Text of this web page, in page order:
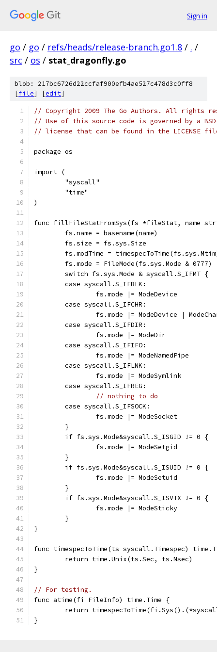
Sign in
go / go / refs/heads/release-branch.go1.8 / . /
src / os / stat_dragonfly.go
blob: 217bc6726d22ccfaf900efb4ae527c478d3c0ff8
[file] [edit]
// Copyright 2009 The Go Authors. All rights
// Use of this source code is governed by a
// license that can be found in the LICENSE
package os
import (
	"syscall"
	"time"
)
func fillFileStatFromSys(fs *fileStat, name
	fs.name = basename(name)
	fs.size = fs.sys.Size
fs.modTime =
	fs.mode = FileMode(fs.sys.Mode & 0777)
	switch fs.sys.Mode & syscall.S_IFMT {
	case syscall.S_IFBLK:
		fs.mode |= ModeDevice
	case syscall.S_IFCHR:
fs.mode |= ModeDevice |
	case syscall.S_IFDIR:
		fs.mode |= ModeDir
	case syscall.S_IFIFO:
		fs.mode |= ModeNamedPipe
	case syscall.S_IFLNK:
		fs.mode |= ModeSymlink
	case syscall.S_IFREG:
// nothing to do
	case syscall.S_IFSOCK:
		fs.mode |= ModeSocket
	}
	if fs.sys.Mode&syscall.S_ISGID != 0 {
		fs.mode |= ModeSetgid
	}
	if fs.sys.Mode&syscall.S_ISUID != 0 {
		fs.mode |= ModeSetuid
	}
	if fs.sys.Mode&syscall.S_ISVTX != 0 {
		fs.mode |= ModeSticky
	}
}
func timespecToTime(ts syscall.Timespec)
	return time.Unix(ts.Sec, ts.Nsec)
}
// For testing.
func atime(fi FileInfo) time.Time {
return
}